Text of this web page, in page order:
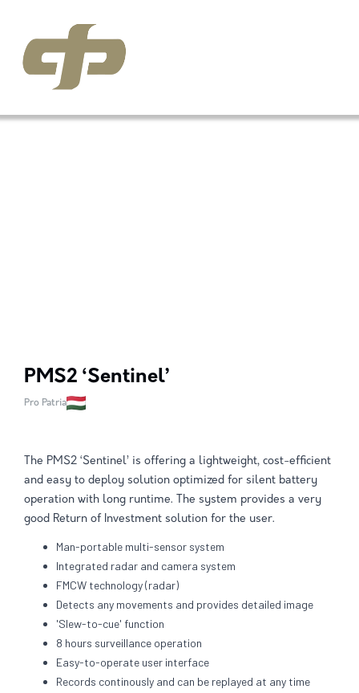
PMS2 ‘Sentinel’
Pro Patria
The PMS2 ‘Sentinel’ is offering a lightweight, cost-efficient
and easy to deploy solution optimized for silent battery
operation with long runtime. The system provides a very
good Return of Investment solution for the user.
Man-portable multi-sensor system
Integrated radar and camera system
FMCW technology (radar)
Detects any movements and provides detailed image
'Slew-to-cue' function
8 hours surveillance operation
Easy-to-operate user interface
Records continously and can be replayed at any time